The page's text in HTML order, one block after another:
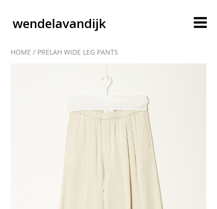
wendelavandijk
blog
account
cart
HOME / PRELAH WIDE LEG PANTS